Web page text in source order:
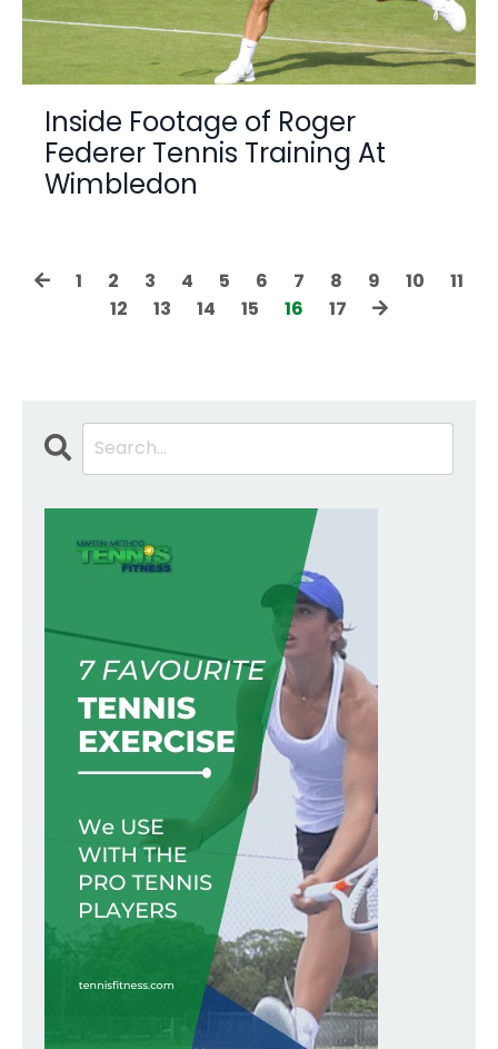
Inside Footage of Roger
Federer Tennis Training At
Wimbledon
1 2 3 4 5 6 7 8 9 10
11
12
13 14 15 16 17